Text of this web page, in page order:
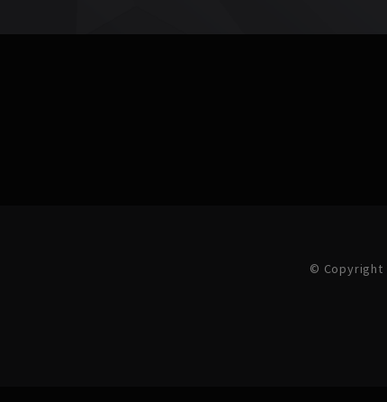
© Copyright